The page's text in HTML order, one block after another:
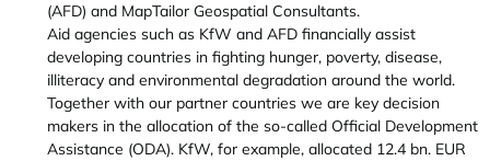
(AFD) and MapTailor Geospatial Consultants.
Aid agencies such as KfW and AFD financially assist
developing countries in fighting hunger, poverty, disease,
illiteracy and environmental degradation around the world.
Together with our partner countries we are key decision
makers in the allocation of the so-called Official Development
Assistance (ODA). KfW, for example, allocated 12.4 bn. EUR